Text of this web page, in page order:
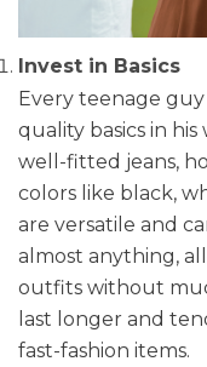
Invest in Basics
Every teenage
quality basics in
well-fitted jeans,
colors like black,
are versatile and
almost anything,
outfits without
last longer and
fast-fashion items.